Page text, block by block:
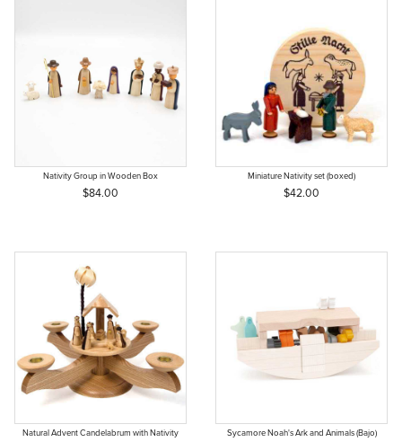
Nativity Group in Wooden Box
$84.00
Miniature Nativity set (boxed)
$42.00
Natural Advent Candelabrum with Nativity
Sycamore Noah's Ark and Animals (Bajo)